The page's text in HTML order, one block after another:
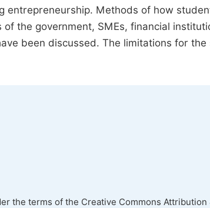
Methods of how
the government, SMEs, financial
been discussed. The limitations for the
the terms of the Creative Commons Attribution